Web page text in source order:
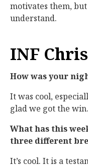
motivates them,
understand.
INF
How was your
It was cool,
glad we got the win.
What has this
three different
It’s cool. It is a